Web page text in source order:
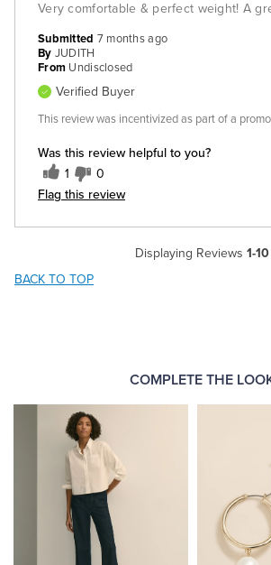
Very comfortable & perfect weight! A
Was this review helpful to you?
1 0
Flag this review
Submitted 7 months ago
By JUDITH
From Undisclosed
Verified Buyer
This review was incentivized as part of a
Displaying Reviews 1-10
BACK TO TOP
COMPLETE THE